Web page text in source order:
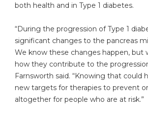
both health and in Type 1 diabetes.
“During the progression of Type 1
significant changes to the pancreas
We know these changes happen, but
how they contribute to the
Farnsworth said. “Knowing that could
new targets for therapies to prevent
altogether for people who are at risk.”